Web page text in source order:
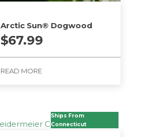
Arctic Sun® Dogwood
$67.99
READ MORE
Ships From
Connecticut